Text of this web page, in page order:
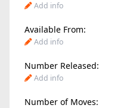
Add info
Available From:
Add info
Number Released:
Add info
Number of Moves: